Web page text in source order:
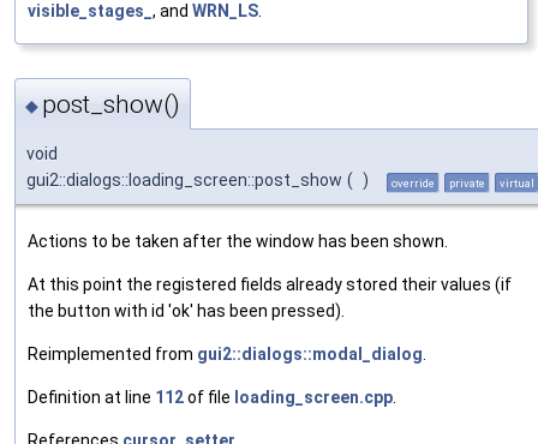
visible_stages_ , and WRN_LS.
◆ post_show()
void
gui2::dialogs::loading_screen::post_show ( ) override private virtual
Actions to be taken after the window has been shown.
At this point the registered fields already stored their values (if
the button with id 'ok' has been pressed).
Reimplemented from gui2::dialogs::modal_dialog
Definition at line 112of file loading_screen.cpp
References cursor_setter_